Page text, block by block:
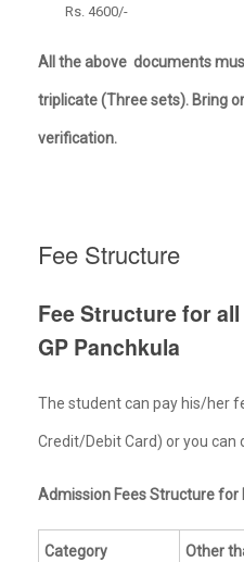
Rs. 4600/-
All the above documents
triplicate (Three sets). Bring
verification.
Fee Structure
Fee Structure for
GP Panchkula
The student can pay his/her
Credit/Debit Card) or you can
Admission Fees Structure for
Category
Other